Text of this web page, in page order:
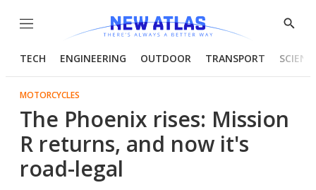
Menu
Show
TECH ENGINEERING OUTDOOR TRANSPORT
MOTORCYCLES
The Phoenix rises: Mission
R returns, and now it's
road-legal